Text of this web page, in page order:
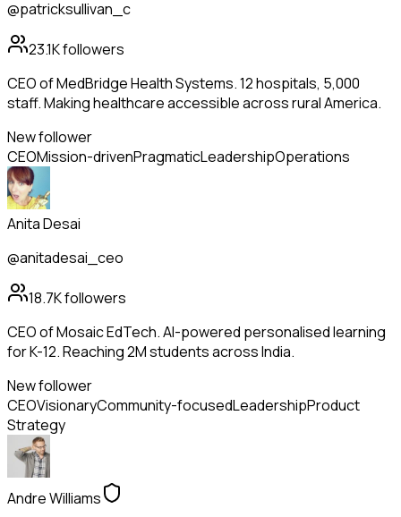
@patricksullivan_c
23.1Kfollowers
CEO of MedBridge Health Systems. 12 hospitals, 5,000
staff. Making healthcare accessible across rural America.
New follower
CEOMission-drivenPragmaticLeadershipOperations
Anita Desai
@anitadesai_ceo
18.7Kfollowers
CEO of Mosaic EdTech. AI-powered personalised learning
for K-12. Reaching 2M students across India.
New follower
CEOVisionaryCommunity-focusedLeadershipProduct
Strategy
Andre Williams